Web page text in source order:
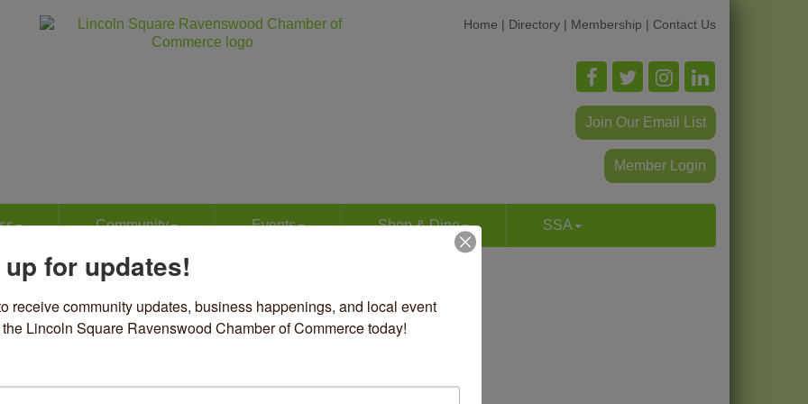
Home | Directory | Membership | Contact Us
Join Our Email List
Member Login
Community Events Shop & Dine SSA
Our Business, Ltd.
& Accessories Advertising/Promotions Event Planning Marketing Silk Screen
for updates!
receive community updates, business happenings, and local event
Lincoln Square Ravenswood Chamber of Commerce today!